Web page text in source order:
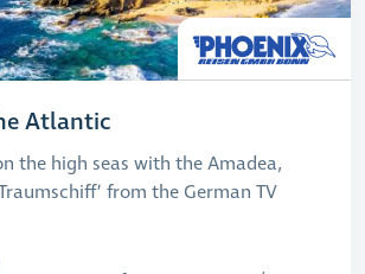
Atlantic
the high seas with the Amadea,
from the German TV